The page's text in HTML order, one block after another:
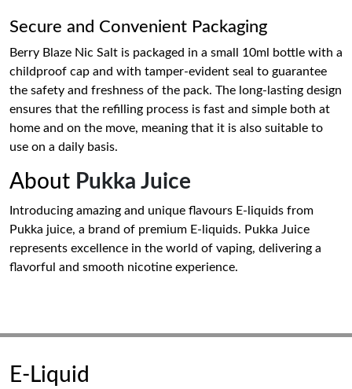
Secure and Convenient Packaging
Berry Blaze Nic Salt is packaged in a small 10ml bottle with a
childproof cap and with tamper-evident seal to guarantee
the safety and freshness of the pack. The long-lasting design
ensures that the refilling process is fast and simple both at
home and on the move, meaning that it is also suitable to
use on a daily basis.
About Pukka Juice
Introducing amazing and unique flavours E-liquids from
Pukka juice, a brand of premium E-liquids. Pukka Juice
represents excellence in the world of vaping, delivering a
flavorful and smooth nicotine experience.
E-Liquid